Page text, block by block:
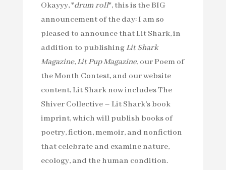
Okayyy, *drum roll*, this is the BIG
announcement of the day: I am so
pleased to announce that Lit Shark, in
addition to publishingLit Shark
Magazine,Lit Pup Magazine, our Poem of
the Month Contest, and our website
content, Lit Shark now includes The
Shiver Collective – Lit Shark’s book
imprint, which will publish books of
poetry, fiction, memoir, and nonfiction
that celebrate and examine nature,
ecology, and the human condition.